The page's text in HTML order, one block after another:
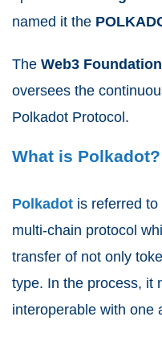
named it the
The Web3 Foundation
oversees the
Polkadot Protocol.
What is Polkadot?
Polkadot is referred
multi-chain protocol
transfer of not only
type. In the process, it
interoperable with one